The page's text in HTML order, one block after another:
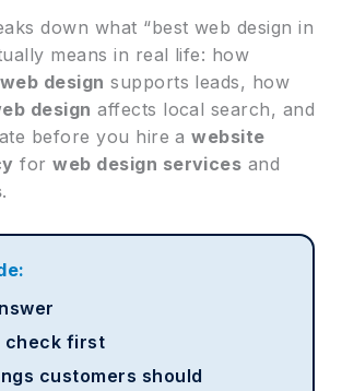
down what “best web design in
means in real life: how
design supports leads, how
design affects local search, and
before you hire awebsite
forweb design services and
.
check first
customers should